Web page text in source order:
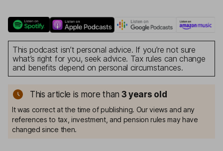
This podcast isn’t personal advice. If you’re not sure
what’s right for you, seek advice. Tax rules can change
and benefits depend on personal circumstances.
This article is more than 3 years old
It was correct at the time of publishing. Our views and any
references to tax, investment, and pension rules may have
changed since then.